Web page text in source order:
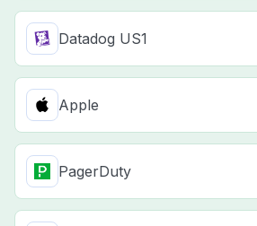
Datadog US1
Apple
PagerDuty